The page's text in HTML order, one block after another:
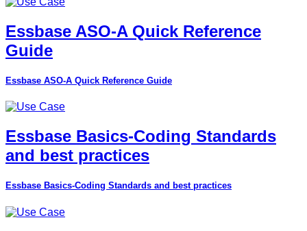
Essbase ASO-A Quick Reference
Guide
Essbase ASO-A Quick Reference Guide
Essbase Basics-Coding Standards
and best practices
Essbase Basics-Coding Standards and best practices